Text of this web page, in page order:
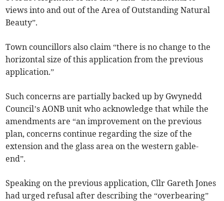
views into and out of the Area of Outstanding Natural
Beauty”.
Town councillors also claim “there is no change to the
horizontal size of this application from the previous
application.”
Such concerns are partially backed up by Gwynedd
Council’s AONB unit who acknowledge that while the
amendments are “an improvement on the previous
plan, concerns continue regarding the size of the
extension and the glass area on the western gable-
end”.
Speaking on the previous application, Cllr Gareth Jones
had urged refusal after describing the “overbearing”